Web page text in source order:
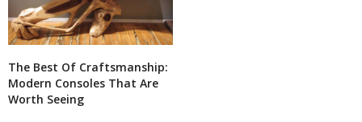
The Best Of Craftsmanship:
Modern Consoles That Are
Worth Seeing